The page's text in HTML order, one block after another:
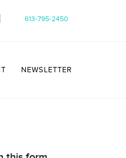
613-795-2450
NEWSLETTER